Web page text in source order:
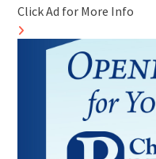
Click Ad for More Info